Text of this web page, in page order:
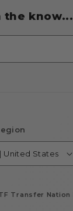
the know...
$ | United States
Transfer Nation